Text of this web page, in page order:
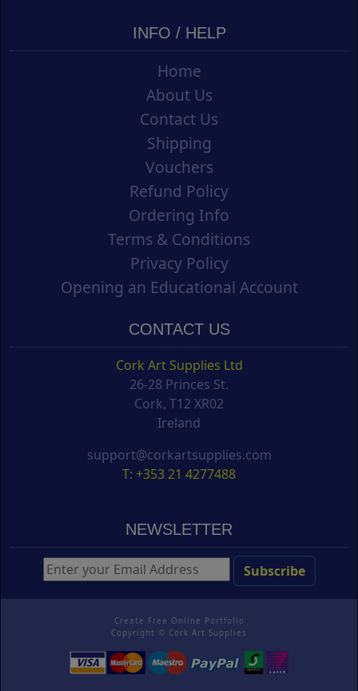
INFO / HELP
Home
About Us
Contact Us
Shipping
Vouchers
Refund Policy
Ordering Info
Terms & Conditions
Privacy Policy
Opening an Educational Account
CONTACT US
Cork Art Supplies Ltd
26-28 Princes St.
Cork, T12 XR02
Ireland
support@corkartsupplies.com
T: +353 21 4277488
NEWSLETTER
Create Free Online Portfolio
Copyright © Cork Art Supplies